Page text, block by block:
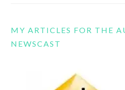
MY ARTICLES FOR THE
NEWSCAST